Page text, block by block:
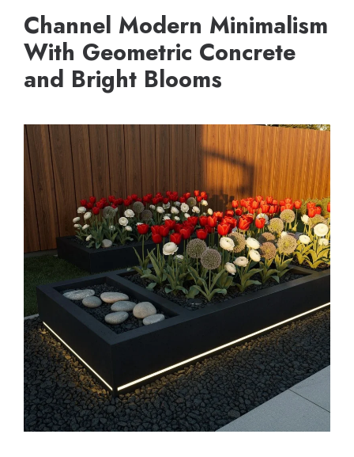
Channel Modern Minimalism
With Geometric Concrete
and Bright Blooms